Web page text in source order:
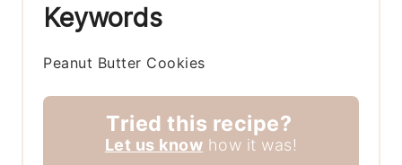
Keywords
Peanut Butter Cookies
Tried this recipe?
Let us know how it was!